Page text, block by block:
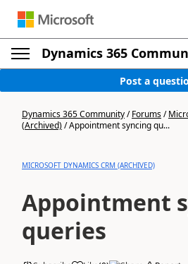
Dynamics 365
Post a
Dynamics 365 Community/Forums/
(Archived)/Appointment syncing qu...
MICROSOFT DYNAMICS CRM (ARCHIVED)
Appointment
queries